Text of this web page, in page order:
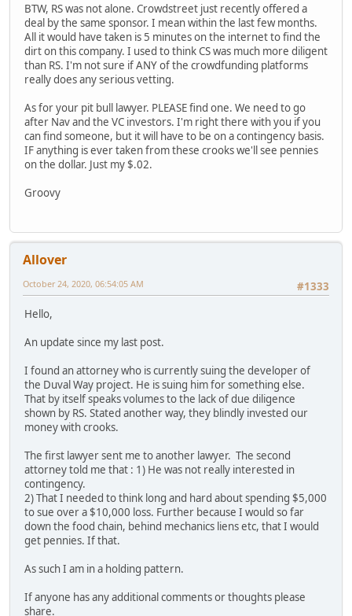
BTW, RS was not alone. Crowdstreet just recently offered a
deal by the same sponsor. I mean within the last few months.
All it would have taken is 5 minutes on the internet to find the
dirt on this company. I used to think CS was much more diligent
than RS. I'm not sure if ANY of the crowdfunding platforms
really does any serious vetting.
As for your pit bull lawyer. PLEASE find one. We need to go
after Nav and the VC investors. I'm right there with you if you
can find someone, but it will have to be on a contingency basis.
IF anything is ever taken from these crooks we'll see pennies
on the dollar. Just my $.02.
Groovy
Allover
#1333
October 24, 2020, 06:54:05 AM
Hello,
An update since my last post.
I found an attorney who is currently suing the developer of
the Duval Way project. He is suing him for something else.
That by itself speaks volumes to the lack of due diligence
shown by RS. Stated another way, they blindly invested our
money with crooks.
The first lawyer sent me to another lawyer. The second
attorney told me that : 1) He was not really interested in
contingency.
2) That I needed to think long and hard about spending $5,000
to sue over a $10,000 loss. Further because I would so far
down the food chain, behind mechanics liens etc, that I would
get pennies. If that.
As such I am in a holding pattern.
If anyone has any additional comments or thoughts please
share.